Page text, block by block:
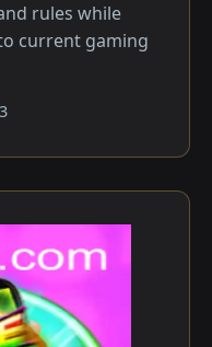
rules while
current gaming